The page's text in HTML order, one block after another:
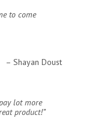
to come
Shayan Doust
lot more
product!